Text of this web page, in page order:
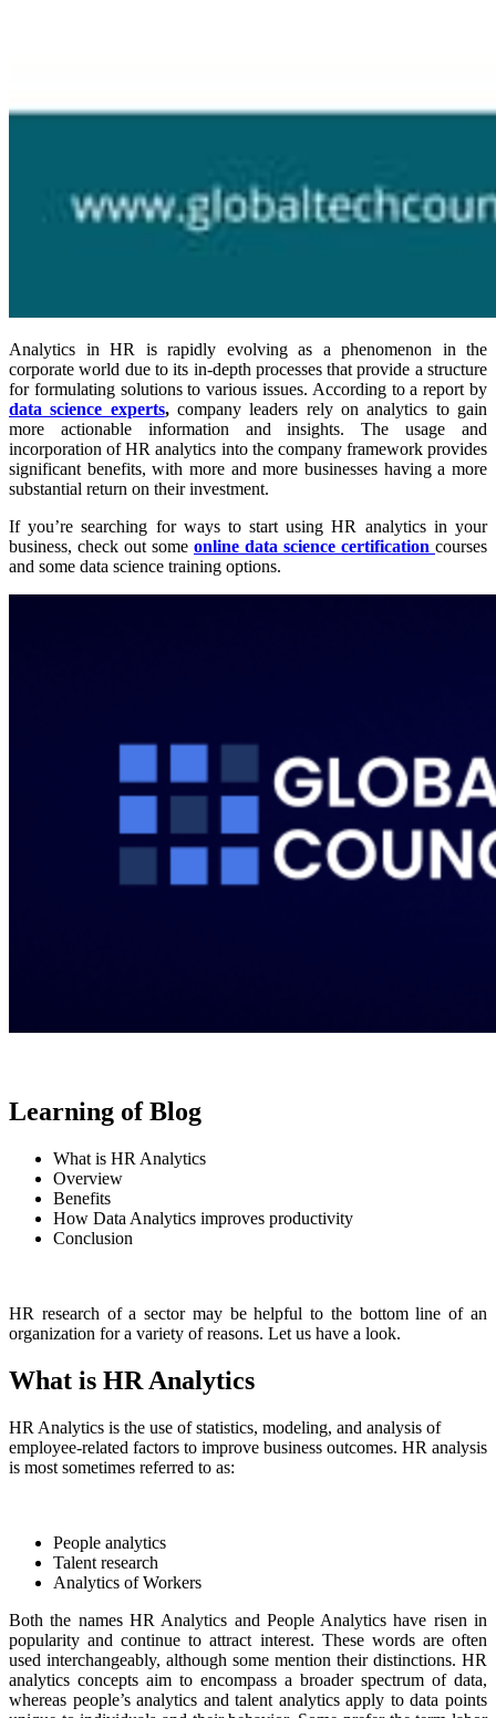
Analytics in HR is rapidly evolving as a phenomenon in the
corporate world due to its in-depth processes that provide a structure
for formulating solutions to various issues. According to a report by
data science experts,company leaders rely on analytics to gain
more actionable information and insights. The usage and
incorporation of HR analytics into the company framework provides
significant benefits, with more and more businesses having a more
substantial return on their investment.
If you’re searching for ways to start using HR analytics in your
business, check out some online data science certification courses
and some data science training options.
Learning of Blog
What is HR Analytics
Overview
Benefits
How Data Analytics improves productivity
Conclusion
HR research of a sector may be helpful to the bottom line of an
organization for a variety of reasons. Let us have a look.
What is HR Analytics
HR Analytics is the use of statistics, modeling, and analysis of
employee-related factors to improve business outcomes. HR analysis
is most sometimes referred to as:
People analytics
Talent research
Analytics of Workers
Both the names HR Analytics and People Analytics have risen in
popularity and continue to attract interest. These words are often
used interchangeably, although some mention their distinctions. HR
analytics concepts aim to encompass a broader spectrum of data,
whereas people’s analytics and talent analytics apply to data points